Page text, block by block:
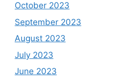
October 2023
September 2023
August 2023
July 2023
June 2023